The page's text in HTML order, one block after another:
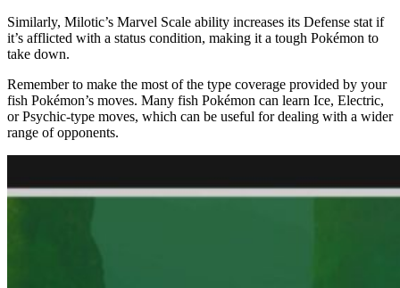
Similarly, Milotic’s Marvel Scale ability increases its Defense stat if
it’s afflicted with a status condition, making it a tough Pokémon to
take down.
Remember to make the most of the type coverage provided by your
fish Pokémon’s moves. Many fish Pokémon can learn Ice, Electric,
or Psychic-type moves, which can be useful for dealing with a wider
range of opponents.